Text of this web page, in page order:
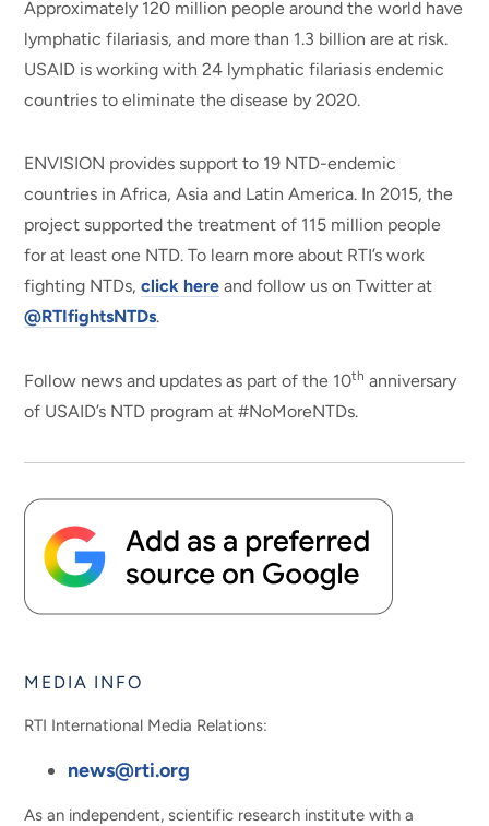
Approximately 120 million people around the world have
lymphatic filariasis, and more than 1.3 billion are at risk.
USAID is working with 24 lymphatic filariasis endemic
countries to eliminate the disease by 2020.
ENVISION provides support to 19 NTD-endemic
countries in Africa, Asia and Latin America. In 2015, the
project supported the treatment of 115 million people
for at least one NTD. To learn more about RTI’s work
fighting NTDs,click here and follow us on Twitter at
@RTIfightsNTDs.
Follow news and updates as part of the 10th anniversary
of USAID’s NTD program at #NoMoreNTDs.
MEDIA INFO
RTI International Media Relations:
news@rti.org
As an independent, scientific research institute with a